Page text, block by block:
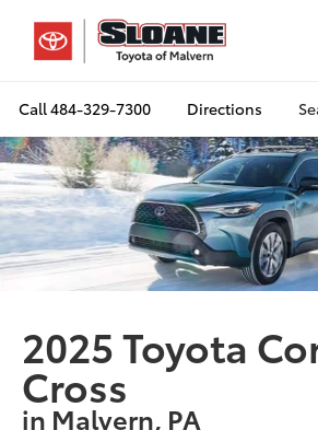
Call484-329-7300 Directions
2025 Toyota
Cross
in Malvern, PA